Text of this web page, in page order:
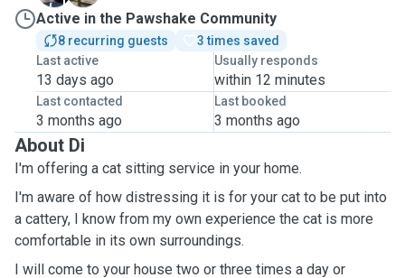
Active in the Pawshake Community
8 recurring guests
3 times saved
Last active
13 days ago
Usually responds
within 12 minutes
Last contacted
3 months ago
Last booked
3 months ago
About Di
I'm offering a cat sitting service in your home.
I'm aware of how distressing it is for your cat to be put into
a cattery, I know from my own experience the cat is more
comfortable in its own surroundings.
I will come to your house two or three times a day or